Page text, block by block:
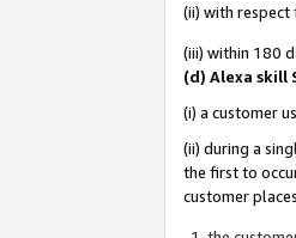
(ii) with respect
(iii) within 180
(d) Alexa skill
(i) a customer
(ii) during a
the first to
customer